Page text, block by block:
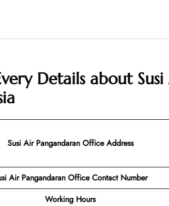
Details about
Susi Air Pangandaran Office Address
Air Pangandaran Office Contact Number
Working Hours